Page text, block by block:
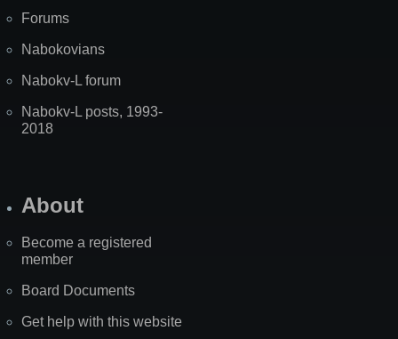
Forums
Nabokovians
Nabokv-L forum
Nabokv-L posts, 1993-
2018
About
Become a registered
member
Board Documents
Get help with this website